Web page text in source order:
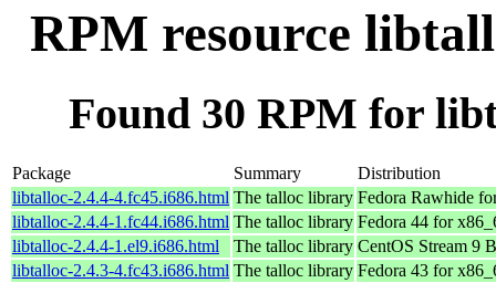
RPM resource
Found 30 RPM for
Package Summary
Distribution
libtalloc-2.4.4-4.fc45.i686.html The talloc library Fedora Rawhide
libtalloc-2.4.4-1.fc44.i686.html The talloc library Fedora 44 for
libtalloc-2.4.4-1.el9.i686.html
The talloc library CentOS Stream 9
libtalloc-2.4.3-4.fc43.i686.html The talloc library Fedora 43 for